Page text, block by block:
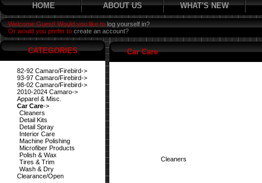
HOME ABOUT US WHAT'S NEW
Welcome Guest! Would you like to log yourself in?
Or would you prefer to create an account?
CATEGORIES
82-92 Camaro/Firebird->
93-97 Camaro/Firebird->
98-02 Camaro/Firebird->
2010-2024 Camaro->
Apparel & Misc.
Car Care->
Cleaners
Detail Kits
Detail Spray
Interior Care
Machine Polishing
Microfiber Products
Polish & Wax
Tires & Trim
Wash & Dry
Clearance/Open
Car Care
Cleaners